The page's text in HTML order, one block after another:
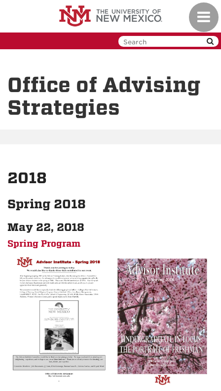
Office of Advising
Strategies
2018
Spring 2018
May 22, 2018
Spring Program